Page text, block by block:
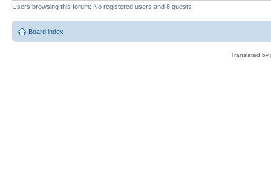
Users browsing this forum: No registered users and 8 guests
Board index
Translated by